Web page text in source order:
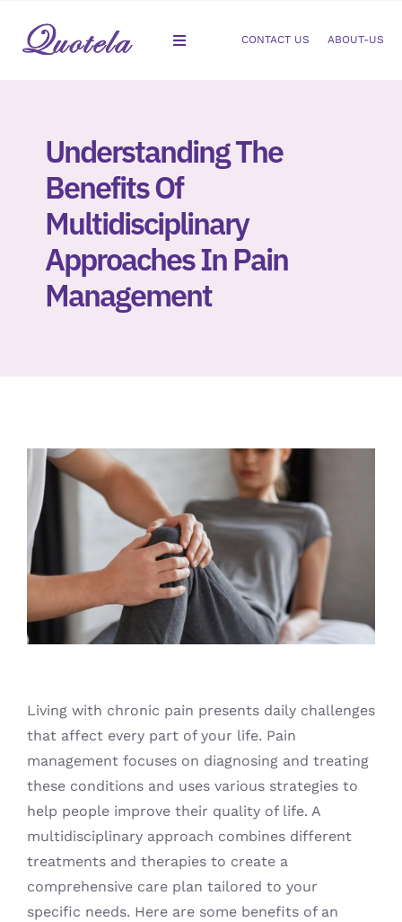
content
Toggle
Dermatology
Podiatry
Gynecology
CONTACT US ABOUT-US
Understanding The
Benefits Of
Multidisciplinary
Approaches In Pain
Management
Living with chronic pain presents daily challenges
that affect every part of your life. Pain
management focuses on diagnosing and treating
these conditions and uses various strategies to
help people improve their quality of life. A
multidisciplinary approach combines different
treatments and therapies to create a
comprehensive care plan tailored to your
specific needs. Here are some benefits of an